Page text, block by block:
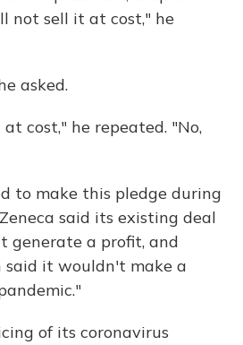
not sell it at cost," he
asked.
cost," he repeated. "No,
to make this pledge during
said its existing deal
generate a profit, and
said it wouldn't make a
of its coronavirus